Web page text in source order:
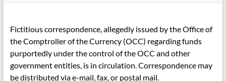
Fictitious correspondence, allegedly issued by the Office of
the Comptroller of the Currency (OCC) regarding funds
purportedly under the control of the OCC and other
government entities, is in circulation. Correspondence may
be distributed via e-mail, fax, or postal mail.